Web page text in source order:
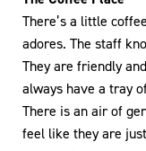
There’s a little
adores. The staff
They are friendly
always have a tray
There is an air of
feel like they are